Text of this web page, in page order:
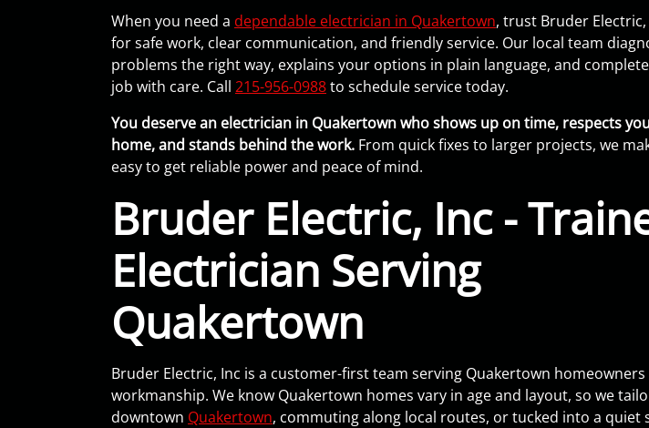
When you need a dependable electrician in Quakertown, trust Bruder Electric,
for safe work, clear communication, and friendly service. Our local team
problems the right way, explains your options in plain language, and
job with care. Call 215-956-0988to schedule service today.
You deserve an electrician in Quakertown who shows up on time, respects
home, and stands behind the work. From quick fixes to larger projects, we
easy to get reliable power and peace of mind.
Bruder Electric, Inc -
Electrician Serving
Quakertown
Bruder Electric, Inc is a customer-first team serving Quakertown
workmanship. We know Quakertown homes vary in age and layout, so we
downtown Quakertown, commuting along local routes, or tucked into a